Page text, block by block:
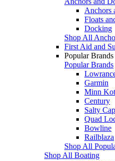
Anchors
Floats
Docking
Shop All
First Aid and
Popular Brands
Popular Brands
Garmin
Minn
Century
Salty
Quad
Bowline
Railblaza
Shop All
Shop All Boating